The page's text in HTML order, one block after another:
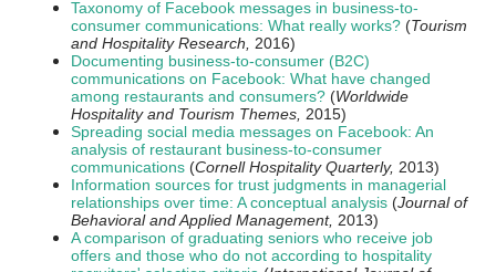
Taxonomy of Facebook messages in business-to-
consumer communications: What really works? (Tourism
and Hospitality Research, 2016)
Documenting business-to-consumer (B2C)
communications on Facebook: What have changed
among restaurants and consumers? (Worldwide
Hospitality and Tourism Themes, 2015)
Spreading social media messages on Facebook: An
analysis of restaurant business-to-consumer
communications (Cornell Hospitality Quarterly, 2013)
Information sources for trust judgments in managerial
relationships over time: A conceptual analysis (Journal of
Behavioral and Applied Management, 2013)
A comparison of graduating seniors who receive job
offers and those who do not according to hospitality